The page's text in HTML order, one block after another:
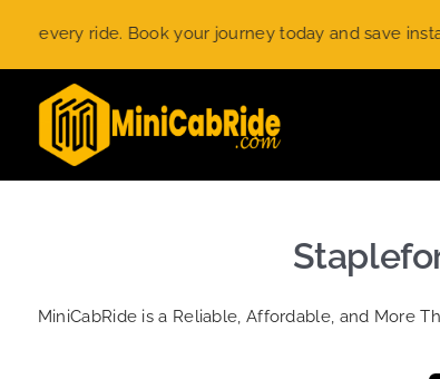
content
ride. Book your journey today and save instantly.
MiniCabRide is a Reliable, Affordable, and More